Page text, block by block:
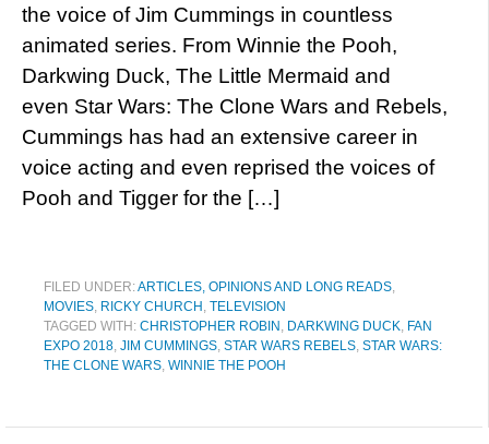
the voice of Jim Cummings in countless
animated series. From Winnie the Pooh,
Darkwing Duck, The Little Mermaid and
even Star Wars: The Clone Wars and Rebels,
Cummings has had an extensive career in
voice acting and even reprised the voices of
Pooh and Tigger for the […]
FILED UNDER:ARTICLES, OPINIONS AND LONG READS,
MOVIES, RICKY CHURCH , TELEVISION
TAGGED WITH: CHRISTOPHER ROBIN , DARKWING DUCK, FAN
EXPO 2018, JIM CUMMINGS, STAR WARS REBELS, STAR WARS:
THE CLONE WARS, WINNIE THE POOH